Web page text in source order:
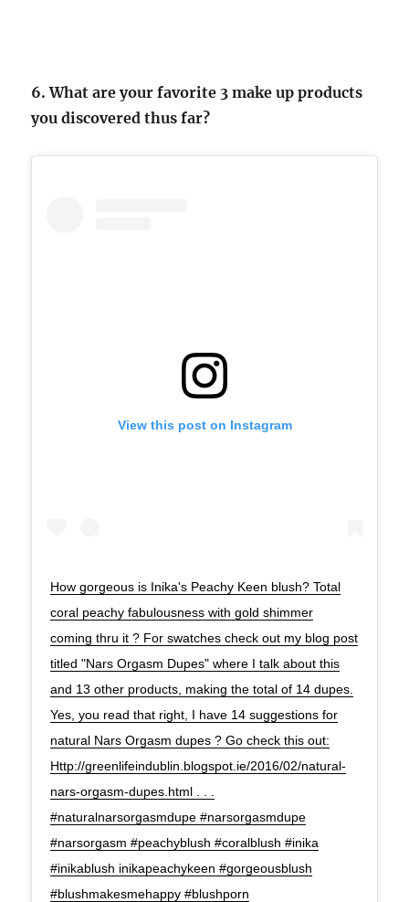
6. What are your favorite 3 make up products
you discovered thus far?
View this post on Instagram
How gorgeous is Inika's Peachy Keen blush? Total
coral peachy fabulousness with gold shimmer
coming thru it ? For swatches check out my blog post
titled "Nars Orgasm Dupes" where I talk about this
and 13 other products, making the total of 14 dupes.
Yes, you read that right, I have 14 suggestions for
natural Nars Orgasm dupes ? Go check this out:
Http://greenlifeindublin.blogspot.ie/2016/02/natural-
nars-orgasm-dupes.html . . .
#naturalnarsorgasmdupe #narsorgasmdupe
#narsorgasm #peachyblush #coralblush #inika
#inikablush inikapeachykeen #gorgeousblush
#blushmakesmehappy #blushporn